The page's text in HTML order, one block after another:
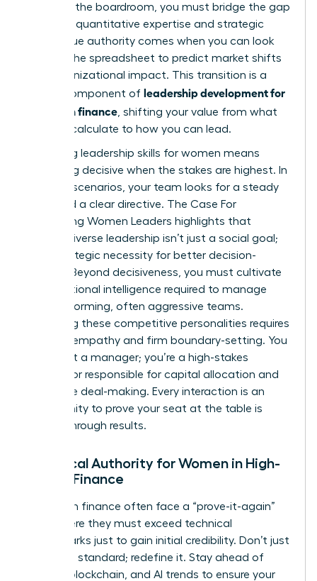
office to the boardroom, you must bridge the gap
between quantitative expertise and strategic
vision. True authority comes when you can look
beyond the spreadsheet to predict market shifts
and organizational impact. This transition is a
critical component of leadership development for
women in finance , shifting your value from what
you can calculate to how you can lead.
Mastering leadership skills for women means
becoming decisive when the stakes are highest. In
high-risk scenarios, your team looks for a steady
hand and a clear directive. The Case For
Developing Women Leaders highlights that
gender-diverse leadership isn’t just a social goal;
it’s a strategic necessity for better decision-
making. Beyond decisiveness, you must cultivate
the emotional intelligence required to manage
high-performing, often aggressive teams.
Managing these competitive personalities requires
a mix of empathy and firm boundary-setting. You
aren’t just a manager; you’re a high-stakes
negotiator responsible for capital allocation and
corporate deal-making. Every interaction is an
opportunity to prove your seat at the table is
earned through results.
Technical Authority for Women in High-
Stakes Finance
Women in finance often face a “prove-it-again”
bias, where they must exceed technical
benchmarks just to gain initial credibility. Don’t just
meet the standard; redefine it. Stay ahead of
fintech, blockchain, and AI trends to ensure your